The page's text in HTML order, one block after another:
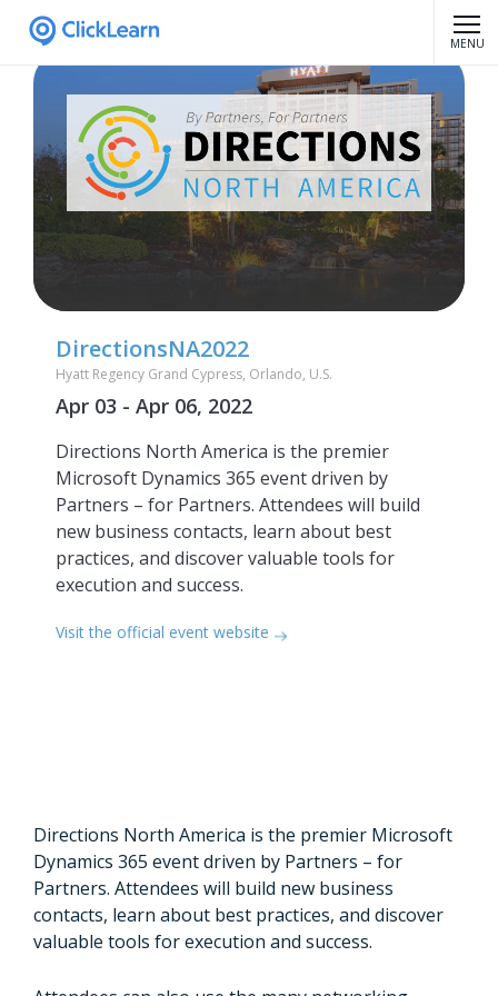
MENU
DirectionsNA2022
Hyatt Regency Grand Cypress, Orlando, U.S.
Apr 03 - Apr 06, 2022
Directions North America is the premier
Microsoft Dynamics 365 event driven by
Partners – for Partners. Attendees will build
new business contacts, learn about best
practices, and discover valuable tools for
execution and success.
Visit the official event website
Directions North America is the premier Microsoft
Dynamics 365 event driven by Partners – for
Partners. Attendees will build new business
contacts, learn about best practices, and discover
valuable tools for execution and success.